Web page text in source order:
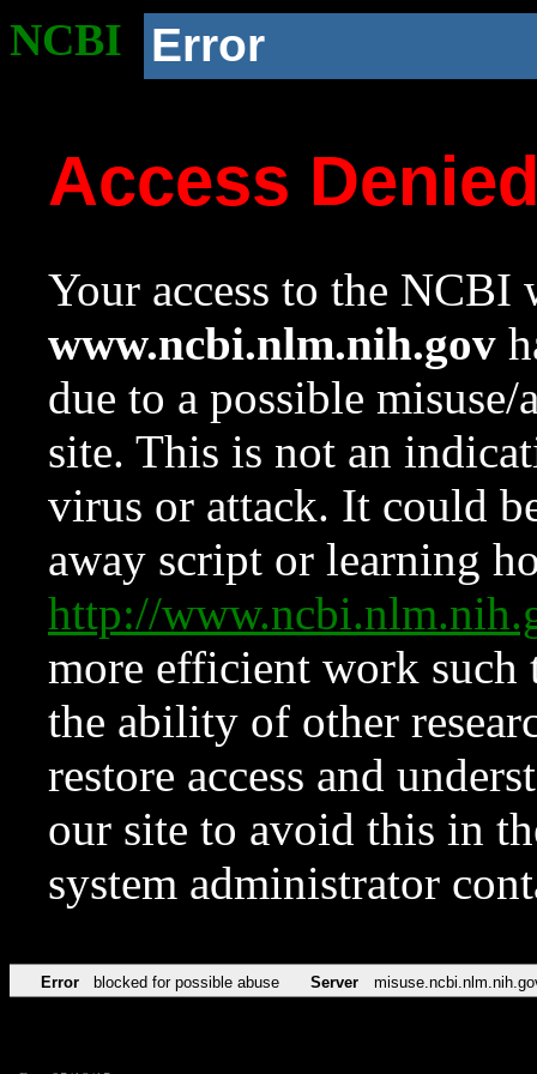
NCBI Error
Access
Your access to the NCBI
www.ncbi.nlm.nih.gov
due to a possible
site. This is not an
virus or attack. It could
away script or learning
http://
more efficient work such
the ability of other
restore access and
our site to avoid this in
system administrator
Error blocked for possible abuse Server